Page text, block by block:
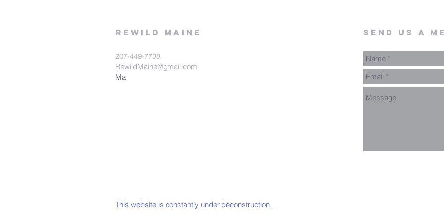
rewild maine
207-449-7738
RewildMaine@gmail.com
Ma
This website is constantly under deconstruction.
send us a